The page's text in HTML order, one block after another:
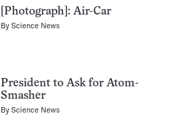
[Photograph]: Air-Car
ByScience News
President to Ask for Atom-
Smasher
ByScience News